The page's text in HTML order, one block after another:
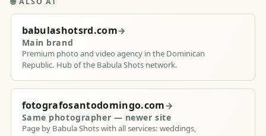
babulashotsrd.com→
Main brand
Premium photo and video agency in the Dominican
Republic. Hub of the Babula Shots network.
fotografosantodomingo.com→
Same photographer — newer site
Page by Babula Shots with all services: weddings,